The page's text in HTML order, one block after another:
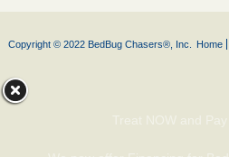
Copyright © 2022 BedBug Chasers®, Inc. Home